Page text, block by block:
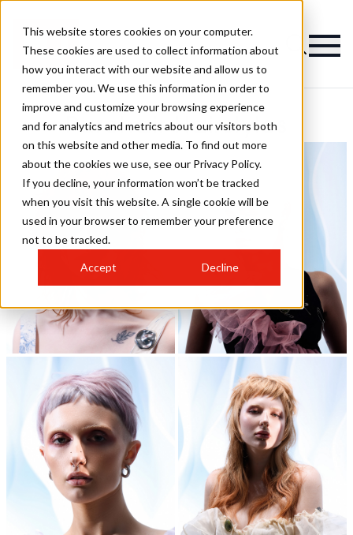
This website stores cookies on your computer.
These cookies are used to collect information about
how you interact with our website and allow us to
remember you. We use this information in order to
improve and customize your browsing experience
and for analytics and metrics about our visitors both
on this website and other media. To find out more
about the cookies we use, see our Privacy Policy.
If you decline, your information won’t be tracked
when you visit this website. A single cookie will be
used in your browser to remember your preference
not to be tracked.
Accept Decline
Purehair Hairstyles